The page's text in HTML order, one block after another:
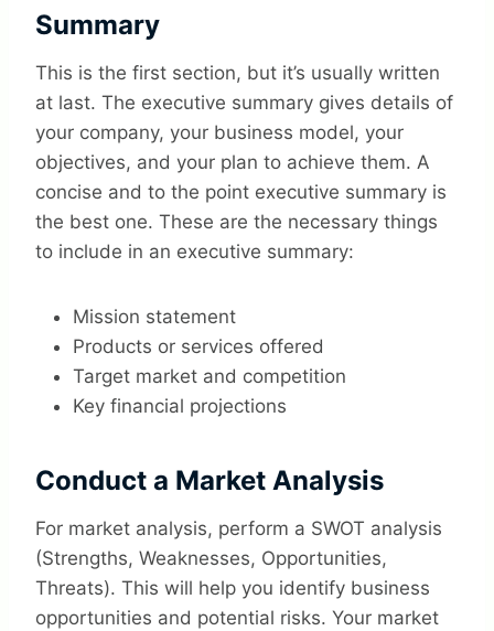
Summary
This is the first section, but it’s usually written
at last. The executive summary gives details of
your company, your business model, your
objectives, and your plan to achieve them. A
concise and to the point executive summary is
the best one. These are the necessary things
to include in an executive summary:
Mission statement
Products or services offered
Target market and competition
Key financial projections
Conduct a Market Analysis
For market analysis, perform a SWOT analysis
(Strengths, Weaknesses, Opportunities,
Threats). This will help you identify business
opportunities and potential risks. Your market